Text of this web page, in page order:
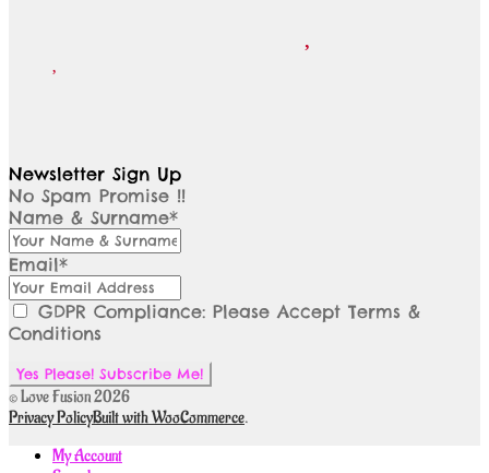
Newsletter Sign Up
No Spam Promise !!
Name & Surname*
Email*
GDPR Compliance: Please Accept Terms &
Conditions
© Love Fusion 2026
Privacy PolicyBuilt with WooCommerce.
My Account